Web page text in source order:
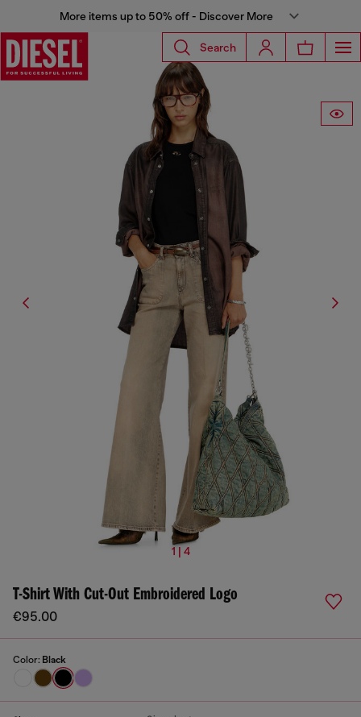
More items up to 50% off - Discover More
Search
1 | 4
T-Shirt With Cut-Out Embroidered Logo
€95.00
Color: Black